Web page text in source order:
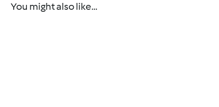
You might also like...